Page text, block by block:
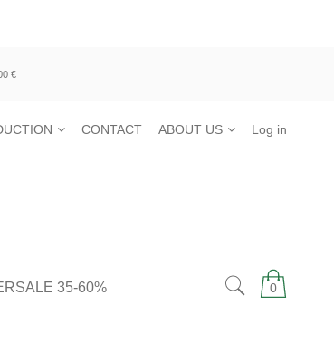
€
CONTACT ABOUT US Log in
0
35-60%